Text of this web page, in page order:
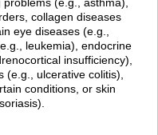
collagen diseases
eye diseases (e.g.,
leukemia), endocrine
insufficiency),
(e.g., ulcerative colitis),
conditions, or skin